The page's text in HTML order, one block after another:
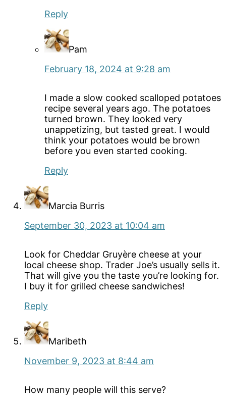
Reply
Pam
February 18, 2024 at 9:28 am
I made a slow cooked scalloped potatoes
recipe several years ago. The potatoes
turned brown. They looked very
unappetizing, but tasted great. I would
think your potatoes would be brown
before you even started cooking.
Reply
Marcia Burris
September 30, 2023 at 10:04 am
Look for Cheddar Gruyère cheese at your
local cheese shop. Trader Joe’s usually sells it.
That will give you the taste you’re looking for.
I buy it for grilled cheese sandwiches!
Reply
Maribeth
November 9, 2023 at 8:44 am
How many people will this serve?